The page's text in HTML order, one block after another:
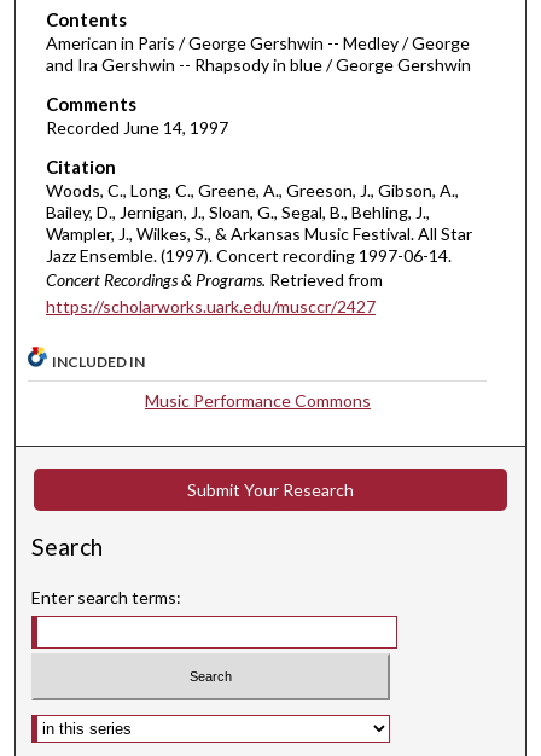
o
f
1
h
o
u
r
2
3
m
i
n
e
3
3
s
e
o
n
Contents
American in Paris / George Gershwin -- Medley / George
and Ira Gershwin -- Rhapsody in blue / George Gershwin
Comments
Recorded June 14, 1997
Citation
Woods, C., Long, C., Greene, A., Greeson, J., Gibson, A.,
Bailey, D., Jernigan, J., Sloan, G., Segal, B., Behling, J.,
Wampler, J., Wilkes, S., & Arkansas Music Festival. All Star
Jazz Ensemble. (1997). Concert recording 1997-06-14.
Concert Recordings & Programs. Retrieved from
https://scholarworks.uark.edu/musccr/2427
INCLUDED IN
Music Performance Commons
Submit Your Research
Search
Enter search terms:
Select context to search: